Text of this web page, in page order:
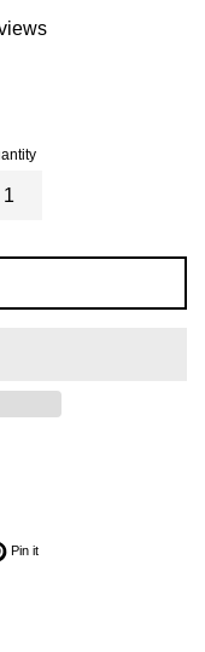
on Twitter
Pin itPin on Pinterest